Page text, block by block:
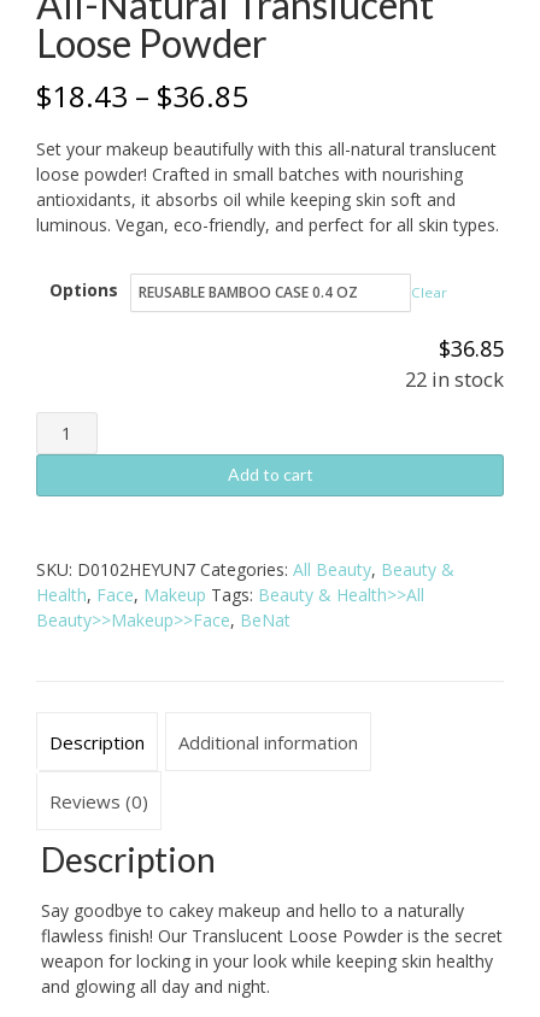
Loose Powder
$18.43 – $36.85
range:
$18.43
through
$36.85
Set your makeup beautifully with this all-natural translucent
loose powder! Crafted in small batches with nourishing
antioxidants, it absorbs oil while keeping skin soft and
luminous. Vegan, eco-friendly, and perfect for all skin types.
Options Clear
$36.85
22 in stock
All-
Natural
Translucent
Powder
quantity
Add to cart
SKU: D0102HEYUN7 Categories: All Beauty, Beauty &
Health, Face, Makeup Tags: Beauty & Health>>All
Beauty>>Makeup>>Face, BeNat
Description Additional information
Reviews (0)
Description
Say goodbye to cakey makeup and hello to a naturally
flawless finish! Our Translucent Loose Powder is the secret
weapon for locking in your look while keeping skin healthy
and glowing all day and night.